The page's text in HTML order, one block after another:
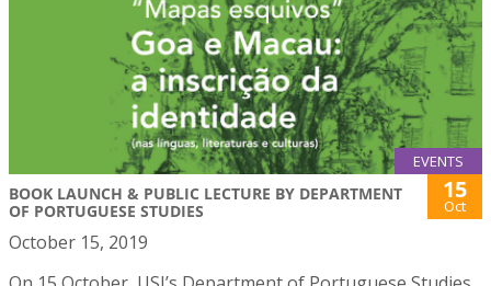
EVENTS
BOOK LAUNCH & PUBLIC LECTURE BY DEPARTMENT
OF PORTUGUESE STUDIES
15
Oct
October 15, 2019